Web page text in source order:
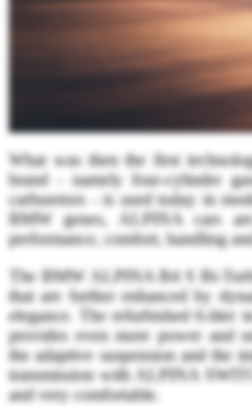
What was then the first
brand - namely four-cylinder
carburetors - is used today in
BMW genes, ALPINA cars
performance, comfort, handling
The BMW ALPINA B4 S Bi-
that are further enhanced by
elegance. The refurbished 6-liter
provides even more power and
the adaptive suspension and the
transmission with ALPINA
and very comfortable.